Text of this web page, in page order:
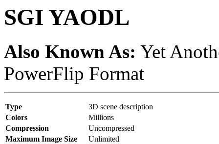
SGI YAODL
Also Known As: Yet
PowerFlip Format
Type
3D scene description
Colors
Millions
Compression
Uncompressed
Maximum Image Size
Unlimited